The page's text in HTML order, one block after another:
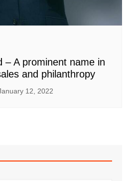
– A prominent name in
and philanthropy
12, 2022